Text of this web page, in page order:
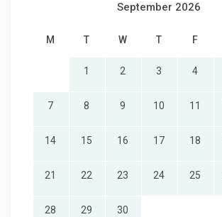
September 2026
M T W T F
1 2 3 4
7 8 9 10 11
14 15 16 17 18
21 22 23 24 25
28 29 30